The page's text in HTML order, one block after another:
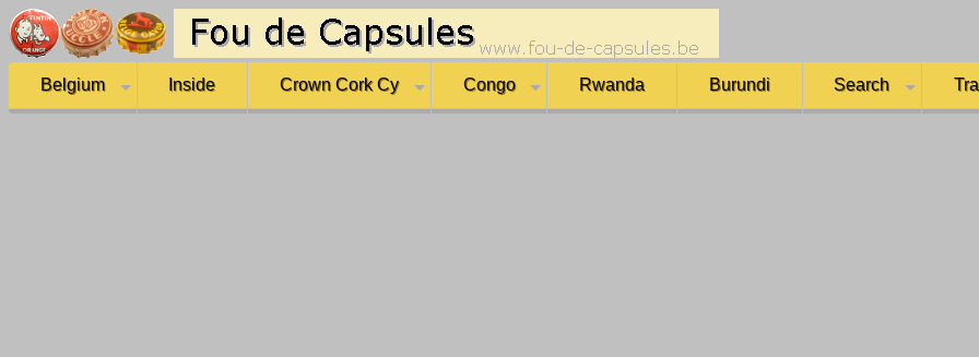
Belgium Inside Crown Cork Cy Congo Rwanda Burundi Search